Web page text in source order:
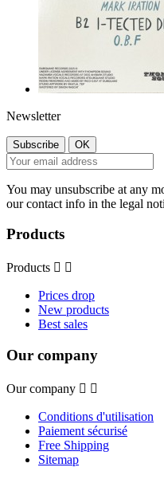
Newsletter
You may unsubscribe at any
our contact info in the legal
Products
Products  
Prices drop
New products
Best sales
Our company
Our company  
Conditions d'utilisation
Paiement sécurisé
Free Shipping
Sitemap